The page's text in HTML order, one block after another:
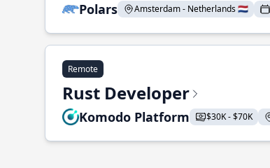
Polars Amsterdam - Netherlands 🇳🇱
Remote
Rust Developer
Komodo Platform $30K - $70K